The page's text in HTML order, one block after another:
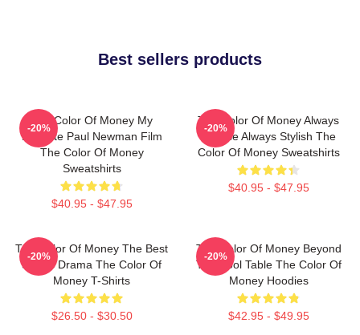
Best sellers products
The Color Of Money My
Favorite Paul Newman Film
The Color Of Money
Sweatshirts
$40.95 - $47.95
-20%
The Color Of Money Always
Intense Always Stylish The
Color Of Money Sweatshirts
$40.95 - $47.95
-20%
The Color Of Money The Best
Sports Drama The Color Of
Money T-Shirts
$26.50 - $30.50
-20%
The Color Of Money Beyond
The Pool Table The Color Of
Money Hoodies
$42.95 - $49.95
-20%